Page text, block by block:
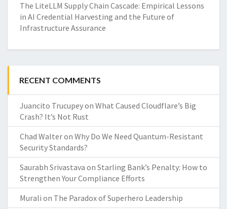
The LiteLLM Supply Chain Cascade: Empirical Lessons
in AI Credential Harvesting and the Future of
Infrastructure Assurance
RECENT COMMENTS
Juancito Trucupeyon What Caused Cloudflare’s Big
Crash? It’s Not Rust
Chad Walteron Why Do We Need Quantum-Resistant
Security Standards?
Saurabh Srivastava on Starling Bank’s Penalty: How to
Strengthen Your Compliance Efforts
Murali on The Paradox of Superhero Leadership